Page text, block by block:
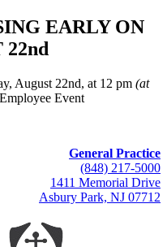
EARLY ON
22nd
August 22nd, at 12 pm (at
Event
General Practice
(848) 217-5000
1411 Memorial Drive
Asbury Park, NJ 07712